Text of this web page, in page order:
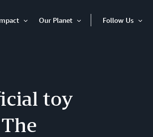
Our Planet
Open
Follow Us
toy